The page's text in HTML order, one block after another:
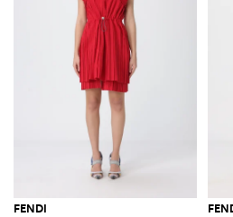
FENDI